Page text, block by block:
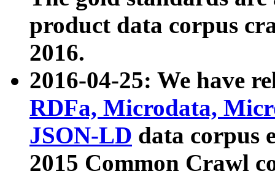
product data corpus
2016.
2016-04-25: We have
RDFa, Microdata,
JSON-LD data corpus
2015 Common Crawl